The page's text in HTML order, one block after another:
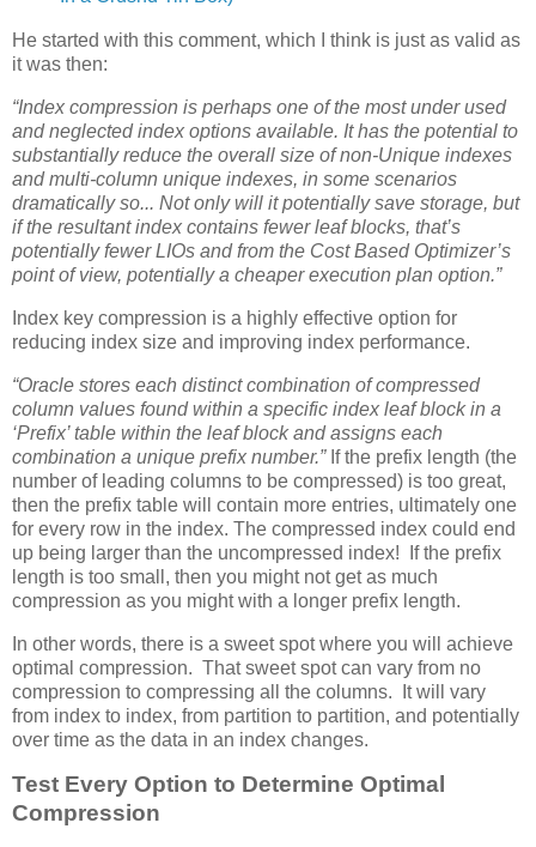
He started with this comment, which I think is just as valid as
it was then:
“Index compression is perhaps one of the most under used
and neglected index options available. It has the potential to
substantially reduce the overall size of non-Unique indexes
and multi-column unique indexes, in some scenarios
dramatically so... Not only will it potentially save storage, but
if the resultant index contains fewer leaf blocks, that’s
potentially fewer LIOs and from the Cost Based Optimizer’s
point of view, potentially a cheaper execution plan option.”
Index key compression is a highly effective option for
reducing index size and improving index performance.
“Oracle stores each distinct combination of compressed
column values found within a specific index leaf block in a
‘Prefix’ table within the leaf block and assigns each
combination a unique prefix number.”If the prefix length (the
number of leading columns to be compressed) is too great,
then the prefix table will contain more entries, ultimately one
for every row in the index. The compressed index could end
up being larger than the uncompressed index! If the prefix
length is too small, then you might not get as much
compression as you might with a longer prefix length.
In other words, there is a sweet spot where you will achieve
optimal compression. That sweet spot can vary from no
compression to compressing all the columns. It will vary
from index to index, from partition to partition, and potentially
over time as the data in an index changes.
Test Every Option to Determine Optimal
Compression